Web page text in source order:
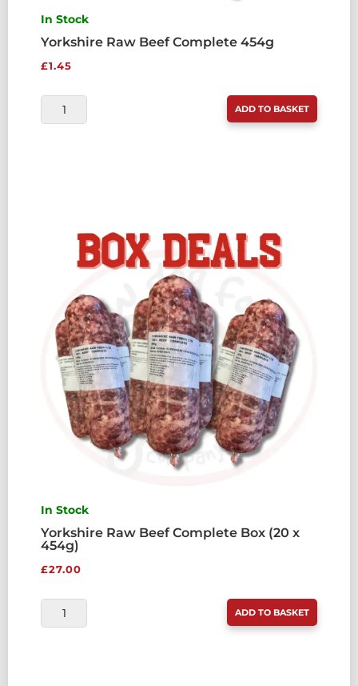
In Stock
Yorkshire Raw Beef Complete 454g
£1.45
YORKSHIRE
RAW
ADD TO BASKET
In Stock
Yorkshire Raw Beef Complete Box (20 x
454g)
£27.00
YORKSHIRE
RAW
ADD TO BASKET